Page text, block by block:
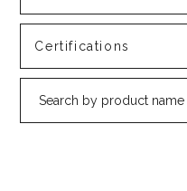
Certifications